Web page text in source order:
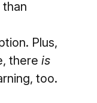
than
Plus,
there is
too.